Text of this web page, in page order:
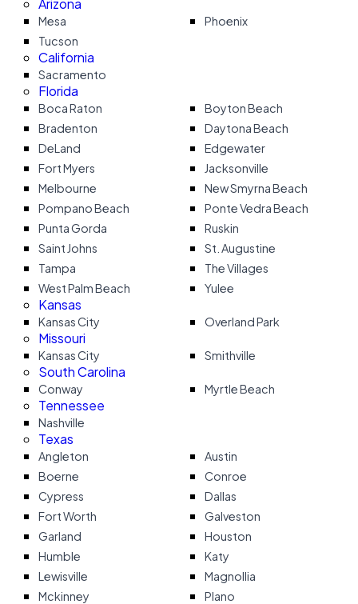
Arizona
Mesa
Phoenix
Tucson
California
Sacramento
Florida
Boca Raton
Boyton Beach
Bradenton
Daytona Beach
DeLand
Edgewater
Fort Myers
Jacksonville
Melbourne
New Smyrna Beach
Pompano Beach
Ponte Vedra Beach
Punta Gorda
Ruskin
Saint Johns
St. Augustine
Tampa
The Villages
West Palm Beach
Yulee
Kansas
Kansas City Overland Park
Missouri
Kansas City Smithville
South Carolina
Conway Myrtle Beach
Tennessee
Nashville
Texas
Angleton
Austin
Boerne
Conroe
Cypress
Dallas
Fort Worth
Galveston
Garland
Houston
Humble
Katy
Lewisville
Magnollia
Mckinney
Plano